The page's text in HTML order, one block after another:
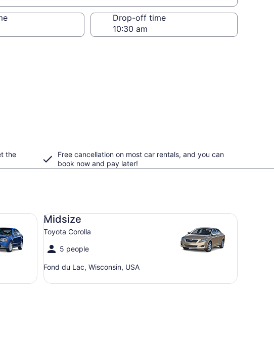
up
Drop-off time
the
Free cancellation on most car rentals, and you can
book now and pay later!
Midsize
Toyota Corolla
5 people
Fond du Lac, Wisconsin, USA
Midsize Toyota Corolla